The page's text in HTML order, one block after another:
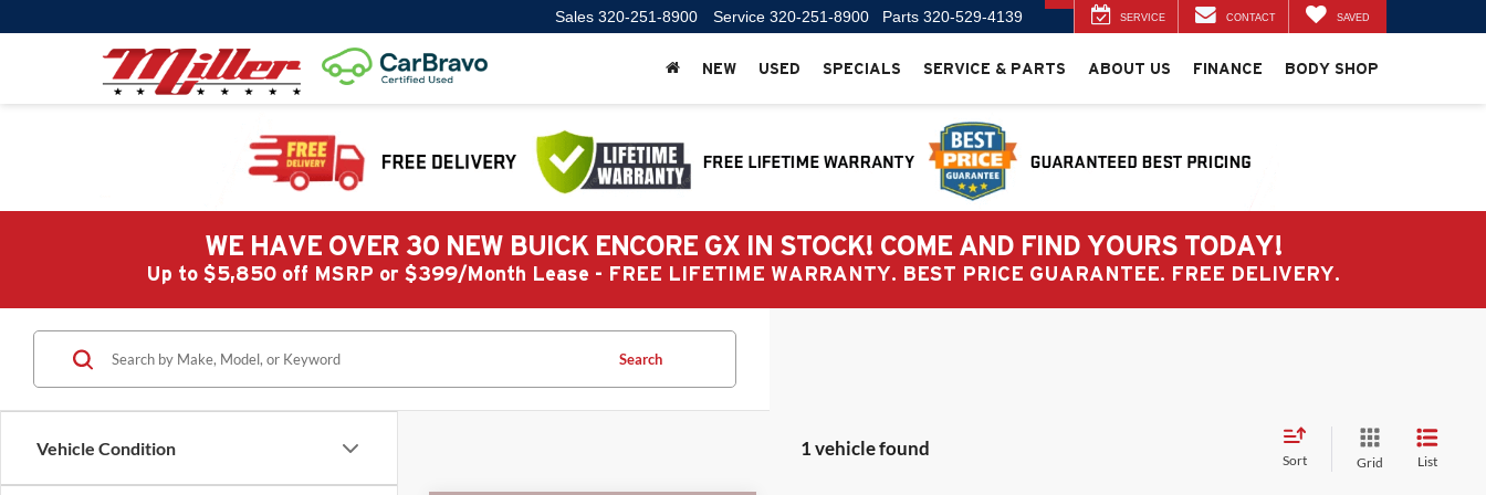
Sales 320-251-8900 Service 320-251-8900 Parts 320-529-4139 SERVICE CONTACT SAVED
NEW USED SPECIALS SERVICE & PARTS ABOUT US FINANCE BODY SHOP
WE HAVE OVER 30 NEW BUICK ENCORE GX IN STOCK! COME AND FIND YOURS TODAY!
Up to $5,850 off MSRP or $399/Month Lease - FREE LIFETIME WARRANTY. BEST PRICE GUARANTEE. FREE DELIVERY.
Vehicle Condition
Search
1 vehicle found
Sort Grid List